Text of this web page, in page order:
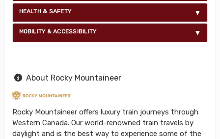
HEALTH & SAFETY
MOBILITY & ACCESSIBILITY
About Rocky Mountaineer
Rocky Mountaineer offers luxury train journeys through
Western Canada. Our world-renowned train travels by
daylight and is the best way to experience some of the